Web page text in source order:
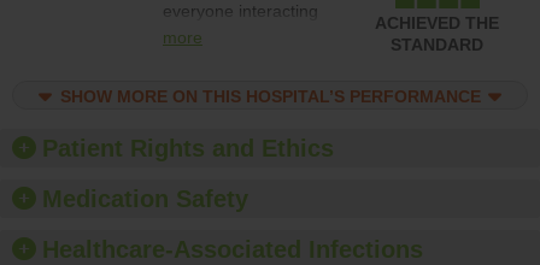
everyone interacting
with patients, and give
should foster a culture
offer training and
education, and provide
paper towels, soap
sanitizer.
more
ACHIEVED THE
STANDARD
SHOW MORE ON THIS HOSPITAL’S PERFORMANCE
Patient Rights and Ethics
Medication Safety
Healthcare-Associated Infections